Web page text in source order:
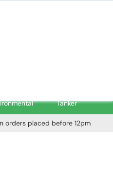
Tanker
orders placed before 12pm